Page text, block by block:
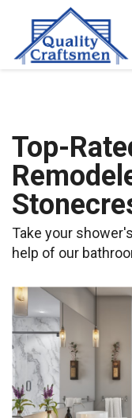
Top-
Take your
help of our